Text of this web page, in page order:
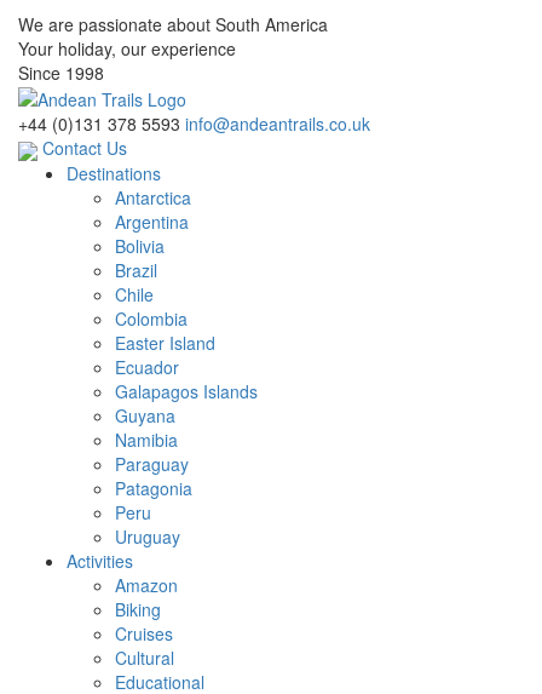
We are passionate about South America
Your holiday, our experience
Since 1998
+44 (0)131 378 5593 info@andeantrails.co.uk
Contact Us
Destinations
Antarctica
Argentina
Bolivia
Brazil
Chile
Colombia
Easter Island
Ecuador
Galapagos Islands
Guyana
Namibia
Paraguay
Patagonia
Peru
Uruguay
Activities
Amazon
Biking
Cruises
Cultural
Educational